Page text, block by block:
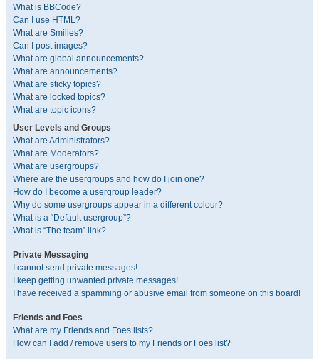
What is BBCode?
Can I use HTML?
What are Smilies?
Can I post images?
What are global announcements?
What are announcements?
What are sticky topics?
What are locked topics?
What are topic icons?
User Levels and Groups
What are Administrators?
What are Moderators?
What are usergroups?
Where are the usergroups and how do I join one?
How do I become a usergroup leader?
Why do some usergroups appear in a different colour?
What is a “Default usergroup”?
What is “The team” link?
Private Messaging
I cannot send private messages!
I keep getting unwanted private messages!
I have received a spamming or abusive email from someone on this board!
Friends and Foes
What are my Friends and Foes lists?
How can I add / remove users to my Friends or Foes list?